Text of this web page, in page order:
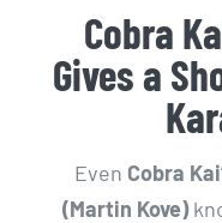
Cobra
Gives a
Even Cobra
(Martin Kove)